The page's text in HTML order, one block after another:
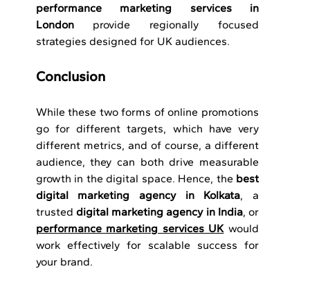
performance marketing services in
London provide regionally focused
strategies designed for UK audiences.
Conclusion
While these two forms of online promotions
go for different targets, which have very
different metrics, and of course, a different
audience, they can both drive measurable
growth in the digital space. Hence, the best
digital marketing agency in Kolkata, a
trusted digital marketing agency in India
performance marketing services UK would
work effectively for scalable success for
your brand.